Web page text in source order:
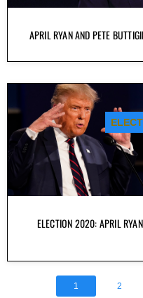
APRIL RYAN AND PETE
ELECTION 2020: APRIL
1 2